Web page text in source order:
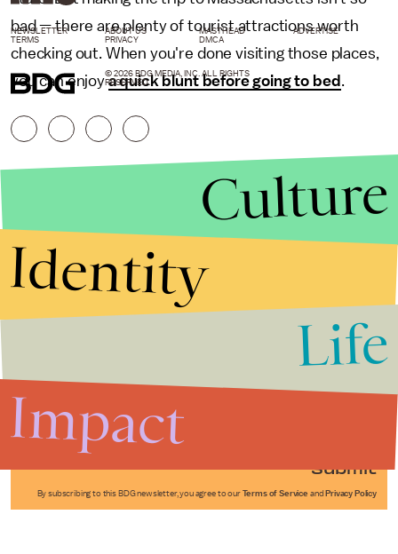
bad — there are plenty of tourist attractions worth
checking out. When you're done visiting those places,
you can enjoya quick blunt before going to bed .
Submit
By subscribing to this BDG newsletter, you agree to our Terms of Service and Privacy Policy
NEWSLETTER ABOUT US MASTHEAD
ADVERTISE
TERMS
PRIVACY DMCA
© 2026 BDG MEDIA, INC. ALL RIGHTS
RESERVED.
Culture
Identity
Life
Impact